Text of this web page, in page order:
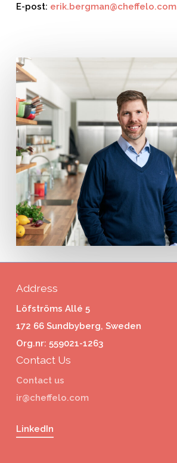
E-post: erik.bergman@cheffelo.com
Address
Löfströms Allé 5
172 66 Sundbyberg, Sweden
Org.nr: 559021-1263
Contact Us
Contact us
ir@cheffelo.com
LinkedIn